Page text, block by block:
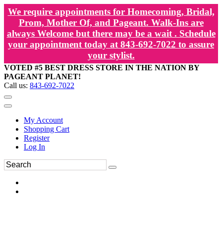
We require appointments for Homecoming, Bridal,
Prom, Mother Of, and Pageant. Walk-Ins are
always Welcome but there may be a wait . Schedule
your appointment today at 843-692-7022 to assure
your stylist.
VOTED #5 BEST DRESS STORE IN THE NATION BY
PAGEANT PLANET!
Call us: 843-692-7022
My Account
Shopping Cart
Register
Log In